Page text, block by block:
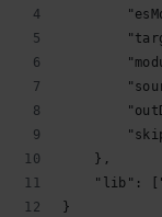
    },
"lib":
}